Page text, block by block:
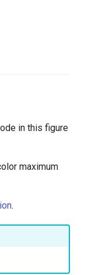
in this figure
maximum
.